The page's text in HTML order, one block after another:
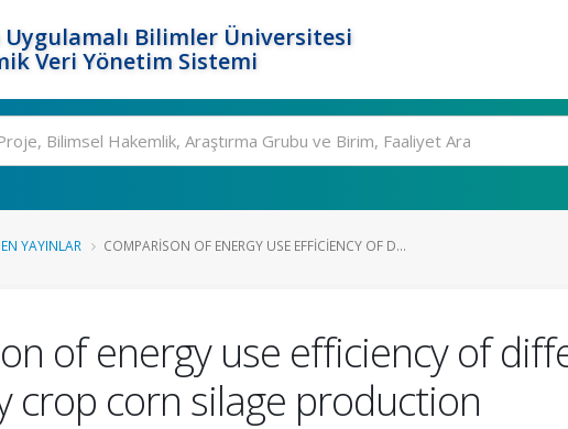
Bilimler Üniversitesi
Veri Yönetim Sistemi
YAYINLAR COMPARISON OF ENERGY USE EFFICIENCY OF D...
of energy use efficiency of
crop corn silage production